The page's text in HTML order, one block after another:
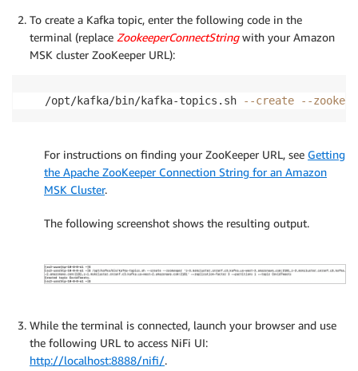
To create a Kafka topic, enter the following code in the
terminal (replace ZookeeperConnectStringwith your Amazon
MSK cluster ZooKeeper URL):
/opt/kafka/bin/kafka-topics.sh --create --
For instructions on finding your ZooKeeper URL, see Getting
the Apache ZooKeeper Connection String for an Amazon
MSK Cluster.
The following screenshot shows the resulting output.
While the terminal is connected, launch your browser and use
the following URL to access NiFi UI:
http://localhost:8888/nifi/.